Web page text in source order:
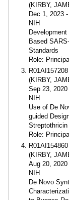
(KIRBY,
Dec 1, 2023
NIH
Based
Standards
Role:
R01AI157208
(KIRBY,
Sep 23,
NIH
Use of De
guided
Role:
R01AI154860
(KIRBY,
Aug 20,
NIH
De Novo